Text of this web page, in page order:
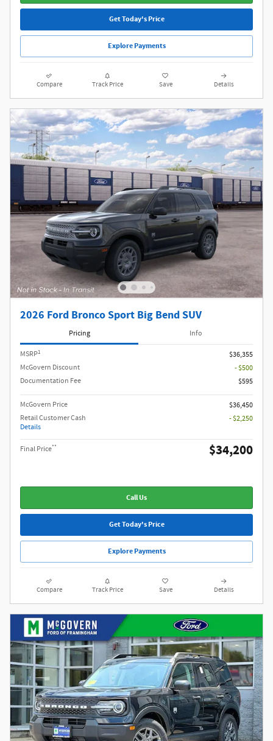
Get Today's Price
Explore Payments
Compare Track Price Save Details
2026 Ford Bronco Sport Big Bend SUV
Pricing Info
MSRP1
$36,355
McGovern Discount
- $500
Documentation Fee
$595
McGovern Price
$36,450
Retail Customer Cash
Details
- $2,250
Final Price** $34,200
Call Us
Get Today's Price
Explore Payments
Compare Track Price Save Details